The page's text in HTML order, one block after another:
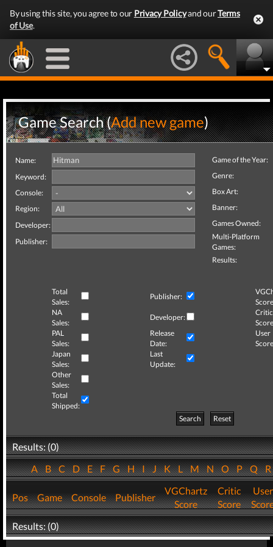
By using this site, you agree to our Privacy Policyand ourTerms
of Use.
Game Search (Add new game)
Name:
Keyword:
Console:
Region:
Developer:
Publisher:
Game of the Year:
Genre:
Box Art:
Banner:
Games Owned:
Multi-Platform
Games:
Results:
Total
Sales:
Publisher:
NA
Sales:
Developer:
Critic
PAL
Sales:
Release
Date:
User
Japan
Sales:
Last
Update:
Other
Sales:
Total
Shipped:
Search
Reset
Results: (0)
ABCDEFGHIJKLMNOPQ
Pos Game Console Publisher
VGChartz
Score
Critic
Score
User
Results: (0)